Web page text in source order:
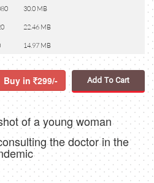
30.0 MB
22.46 MB
14.97 MB
Buy in 299/- Add To Cart
of a young woman
the doctor in the